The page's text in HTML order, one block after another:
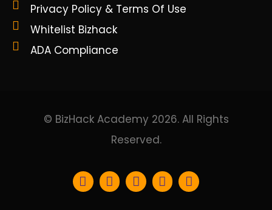
Privacy Policy & Terms Of Use
Whitelist Bizhack
ADA Compliance
© BizHack Academy 2026. All Rights
Reserved.